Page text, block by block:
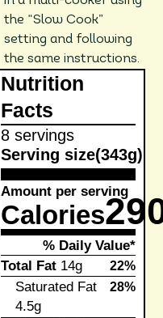
the “Slow Cook”
setting and following
the same instructions.
Nutrition
Facts
8 servings
Serving size(343g)
Amount per serving
Calories
% Daily Value*
Total Fat14g 22%
Saturated Fat
4.5g
28%